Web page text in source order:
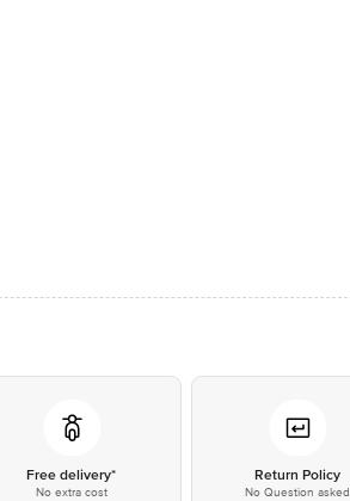
Free delivery*
No extra cost
Return Policy
No Question asked